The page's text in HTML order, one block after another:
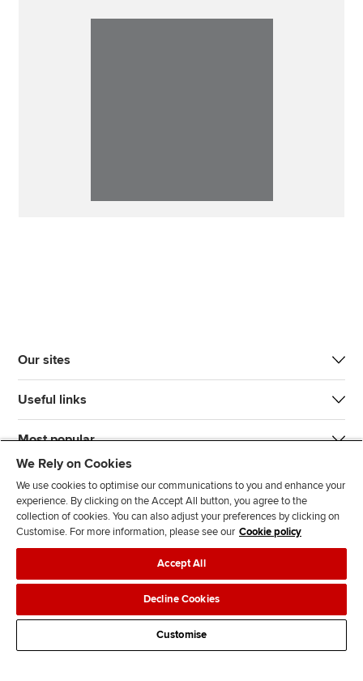
Our sites
Useful links
Most popular
J
n
s
F
l
l
o
w
F
l
o
w
T
T
k
F
d
s
Legal policiesData protection & cookies
AdvertisingSite mapContact us
We Rely on Cookies
We use cookies to optimise our communications to you and enhance your
experience. By clicking on the Accept All button, you agree to the
collection of cookies. You can also adjust your preferences by clicking on
Customise. For more information, please see our Cookie policy
Accept All
Decline Cookies
Customise